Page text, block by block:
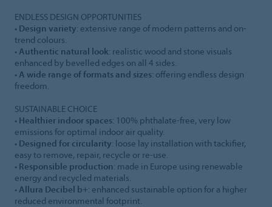
ENDLESS DESIGN OPPORTUNITIES
• Design variety: extensive range of modern patterns and on-
trend colours.
• Authentic natural look: realistic wood and stone visuals
enhanced by bevelled edges on all 4 sides.
• A wide range of formats and sizes: offering endless design
freedom.
SUSTAINABLE CHOICE
• Healthier indoor spaces: 100% phthalate-free, very low
emissions for optimal indoor air quality.
• Designed for circularity: loose lay installation with tackifier,
easy to remove, repair, recycle or re-use.
• Responsible production: made in Europe using renewable
energy and recycled materials.
• Allura Decibel b+: enhanced sustainable option for a higher
reduced environmental footprint.